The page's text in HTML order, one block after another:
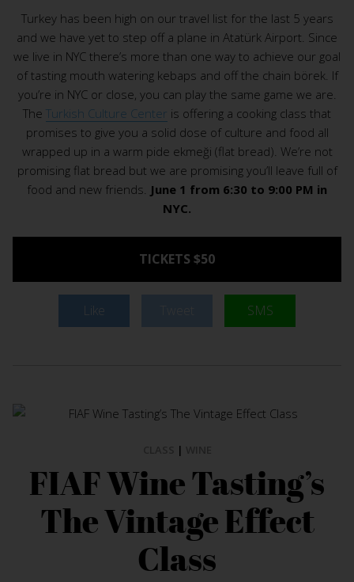
Turkey has been high on our travel list for the last 5 years
and we have yet to step off a plane in Atatürk Airport. Since
we live in NYC there’s more than one way to achieve our goal
of tasting mouth watering kebaps and off the chain börek. If
you’re in NYC or close, you can play the same game we are.
The Turkish Culture Center is offering a cooking class that
promises to give you a solid dose of culture and food all
wrapped up in a warm pide ekmeği (flat bread). We’re not
promising flat bread but we are promising you’ll leave full of
food and new friends. June 1 from 6:30 to 9:00 PM in
NYC.
TICKETS $50
Like SMS
|
FIAF Wine Tasting’s
The Vintage Effect
Class